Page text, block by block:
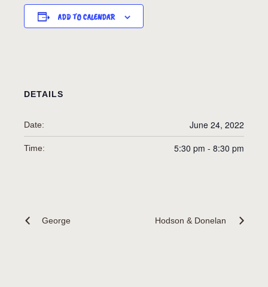
ADD TO CALENDAR
DETAILS
Date: June 24, 2022
Time: 5:30 pm - 8:30 pm
George Hodson & Donelan